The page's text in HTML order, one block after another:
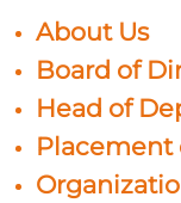
About Us
Board of
Head of
Placement